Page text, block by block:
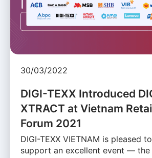
30/03/2022
DIGI-TEXX Introduced
XTRACT at Vietnam
Forum 2021
DIGI-TEXX VIETNAM is pleased
support an excellent event — the